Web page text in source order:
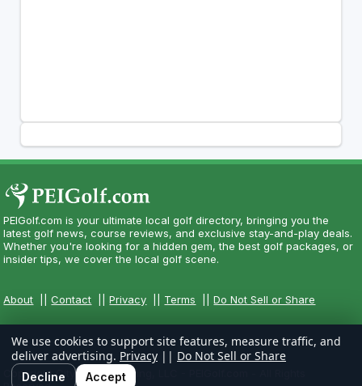
PEIGolf.com is your ultimate local golf directory, bringing you the
latest golf news, course reviews, and exclusive stay-and-play deals.
Whether you're looking for a hidden gem, the best golf packages, or
insider tips, we cover the local golf scene.
About ||Contact ||Privacy Terms ||Do Not Sell or Share
Copyright CityCom Marketing, LLC - PEIGolf.com - All Rights
We use cookies to support site features, measure traffic, and
deliver advertising. Privacy || Do Not Sell or Share
Decline Accept